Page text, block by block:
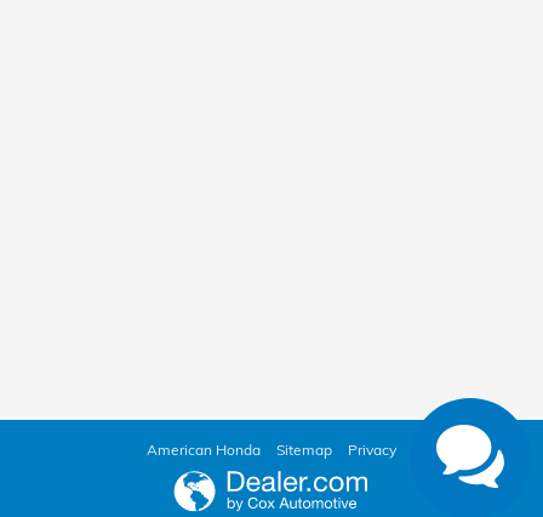
American Honda Sitemap Privacy